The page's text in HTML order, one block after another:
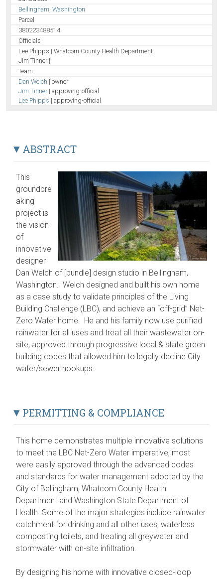
Bellingham,Washington
Parcel
380223488514
Officials
Lee Phipps | Whatcom County Health Department
Jim Tinner |
Team
Dan Welch | owner
Jim Tinner| approving-official
Lee Phipps | approving-official
ABSTRACT
This
groundbre
aking
project is
the vision
of
innovative
designer
Dan Welch of [bundle] design studio in Bellingham,
Washington. Welch designed and built his own home
as a case study to validate principles of the Living
Building Challenge (LBC), and achieve an “off-grid” Net-
Zero Water home. He and his family now use purified
rainwater for all uses and treat all their wastewater on-
site, approved through progressive local & state green
building codes that allowed him to legally decline City
water/sewer hookups.
PERMITTING & COMPLIANCE
This home demonstrates multiple innovative solutions
to meet the LBC Net-Zero Water imperative; most
were easily approved through the advanced codes
and standards for water management adopted by the
City of Bellingham, Whatcom County Health
Department and Washington State Department of
Health. Some of the major strategies include rainwater
catchment for drinking and all other uses, waterless
composting toilets, and treating all greywater and
stormwater with on-site infiltration.
By designing his home with innovative closed-loop